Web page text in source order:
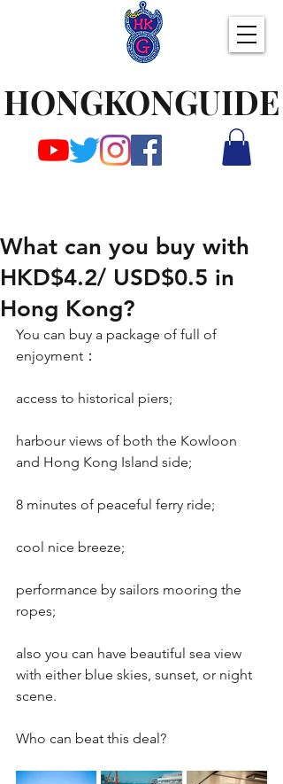
HONGKONGUIDE
What can you buy with
HKD$4.2/ USD$0.5 in
Hong Kong?
You can buy a package of full of
enjoyment：
access to historical piers;
harbour views of both the Kowloon
and Hong Kong Island side;
8 minutes of peaceful ferry ride;
cool nice breeze;
performance by sailors mooring the
ropes;
also you can have beautiful sea view
with either blue skies, sunset, or night
scene.
Who can beat this deal?